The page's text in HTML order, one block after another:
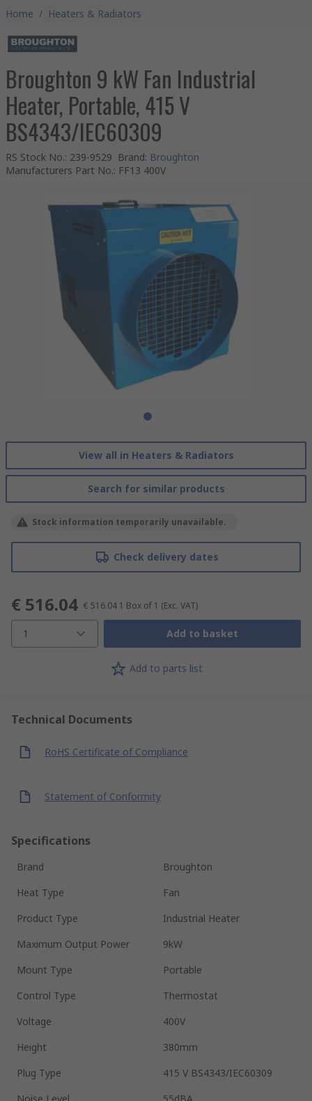
Home / Heaters & Radiators
Broughton 9 kW Fan Industrial
Heater, Portable, 415 V
BS4343/IEC60309
RS Stock No.: 239-9529 Brand: Broughton
Manufacturers Part No.: FF13 400V
View all in Heaters & Radiators
Search for similar products
Stock information temporarily unavailable.
Check delivery dates
€ 516.04 € 516.04 1 Box of 1 (Exc. VAT)
1 Add to basket
Add to parts list
Technical Documents
RoHS Certificate of Compliance
Statement of Conformity
Specifications
Brand
Broughton
Heat Type
Fan
Product Type
Industrial Heater
Maximum Output Power
9kW
Mount Type
Portable
Control Type
Thermostat
Voltage
400V
Height
380mm
Plug Type
415 V BS4343/IEC60309
Noise Level
55dBA